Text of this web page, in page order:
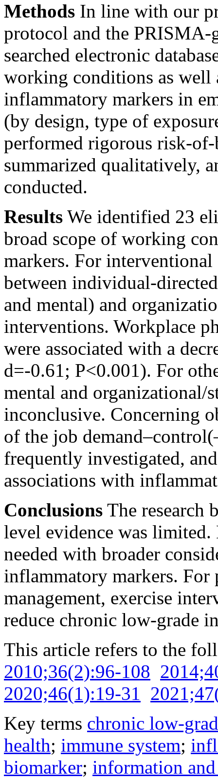
Methods In line with our
protocol and the PRISMA-
searched electronic
working conditions as well
inflammatory markers in
(by design, type of
performed rigorous risk-of-
summarized qualitatively,
conducted.
Results We identified 23
broad scope of working
markers. For
between individual-
and mental) and
interventions. Workplace
were associated with a
d=-0.61; P<0.001). For
mental and organizational/
inconclusive. Concerning
of the job
frequently investigated,
associations with
Conclusions The research
level evidence was limited.
needed with broader
inflammatory markers. For
management, exercise
reduce chronic low-grade
This article refers to the
2010;36(2):96-108
2020;46(1):19-31
Key terms chronic low-
health; immune system;
biomarker; information